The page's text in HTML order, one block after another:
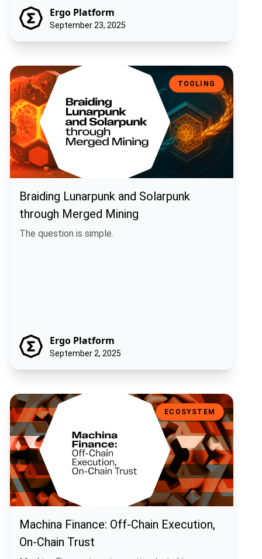
Ergo Platform
September 23, 2025
Braiding Lunarpunk and Solarpunk through Merged Mining
TOOLING
Braiding Lunarpunk and Solarpunk
through Merged Mining
The question is simple.
Ergo Platform
September 2, 2025
Machina Finance: Off-Chain Execution, On-Chain Trust
ECOSYSTEM
Machina Finance: Off-Chain Execution,
On-Chain Trust